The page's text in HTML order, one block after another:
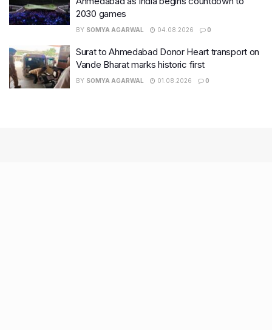
2030 games
BY SOMYA AGARWAL 04.08.2026 0
Surat to Ahmedabad Donor Heart transport on
Vande Bharat marks historic first
BY SOMYA AGARWAL 01.08.2026 0